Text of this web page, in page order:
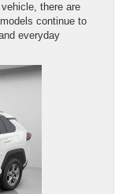
there are
continue to
everyday